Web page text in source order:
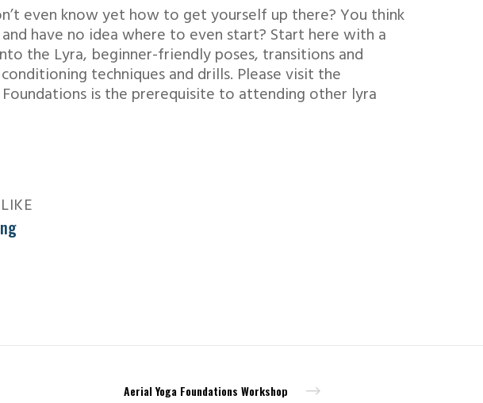
even know yet how to get yourself up there? You think
have no idea where to even start? Start here with a
the Lyra, beginner-friendly poses, transitions and
techniques and drills. Please visit the
is the prerequisite to attending other lyra
Aerial Yoga Foundations Workshop